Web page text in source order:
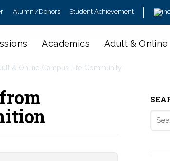
Alumni/Donors Student Achievement
Academics Adult & Online
& Online Campus Life Community